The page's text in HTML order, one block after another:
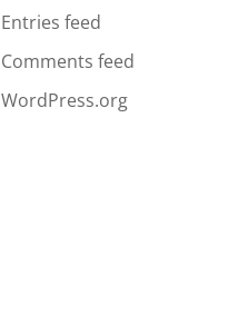
Entries feed
Comments feed
WordPress.org